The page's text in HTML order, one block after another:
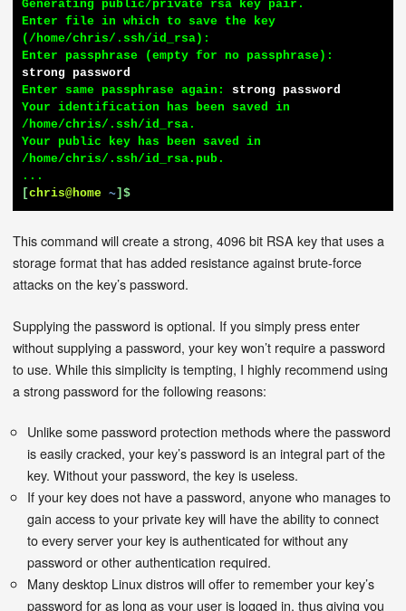
Generating public/private rsa key pair.
Enter file in which to save the key
(/home/chris/.ssh/id_rsa):
strong password
Enter same passphrase again: strong password
Your identification has been saved in
/home/chris/.ssh/id_rsa.
Your public key has been saved in
/home/chris/.ssh/id_rsa.pub.
[chris@home ~]$
This command will create a strong, 4096 bit RSA key that uses a
storage format that has added resistance against brute-force
attacks on the key’s password.
Supplying the password is optional. If you simply press enter
without supplying a password, your key won’t require a password
to use. While this simplicity is tempting, I highly recommend using
a strong password for the following reasons:
Unlike some password protection methods where the password
is easily cracked, your key’s password is an integral part of the
key. Without your password, the key is useless.
If your key does not have a password, anyone who manages to
gain access to your private key will have the ability to connect
to every server your key is authenticated for without any
password or other authentication required.
Many desktop Linux distros will offer to remember your key’s
password for as long as your user is logged in, thus giving you